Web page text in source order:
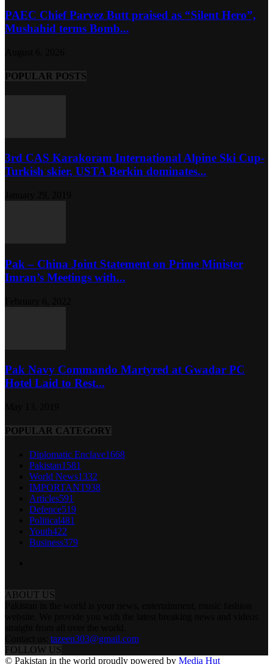
PAEC Chief Parvez Butt praised as “Silent Hero”,
Mushahid terms Bomb...
POPULAR POSTS
3rd CAS Karakoram International Alpine Ski Cup-
Turkish skier, USTA Berkin dominates...
Pak – China Joint Statement on Prime Minister
Imran’s Meetings with...
Pak Navy Commando Martyred at Gwadar PC
Hotel Laid to Rest...
POPULAR CATEGORY
Diplomatic Enclave1668
Pakistan1581
World News1332
IMPORTANT938
Articles591
Defence519
Political481
Youth422
Business379
ABOUT US
tazeen303@gmail.com
FOLLOW US
© Pakistan in the world proudly powered by Media Hut